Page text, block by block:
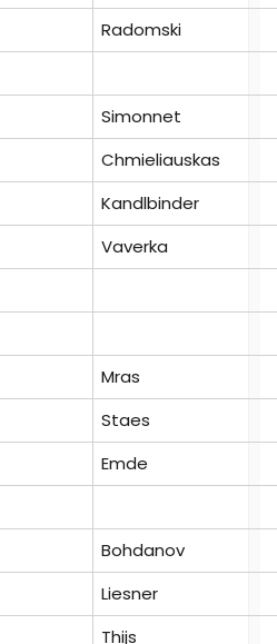
Radomski
Simonnet
Chmieliauskas
Kandlbinder
Vaverka
Mras
Staes
Emde
Bohdanov
Liesner
Thijs